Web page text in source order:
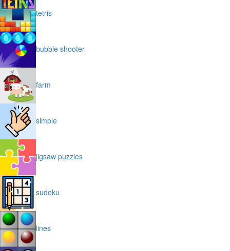
tetris
bubble shooter
farm
simple
jigsaw puzzles
sudoku
lines